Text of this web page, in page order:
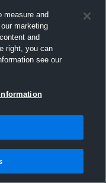
measure and
marketing
and
right, you can
see our